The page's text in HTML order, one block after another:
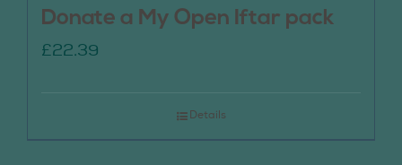
Donate a My Open Iftar pack
£22.39
Details